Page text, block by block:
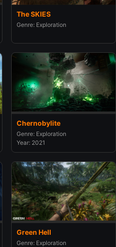
The SKIES
Genre: Exploration
Chernobylite
Genre: Exploration
Year: 2021
Green Hell
Genre: Exploration